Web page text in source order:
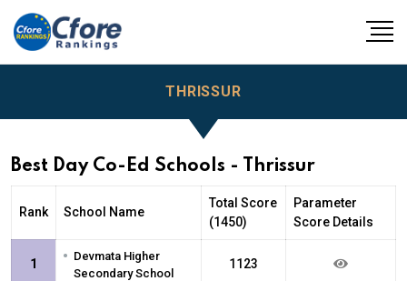
THRISSUR
Best Day Co-Ed Schools - Thrissur
Rank School Name
Total Score
(1450)
Parameter
Score Details
1 • Devmata Higher
Secondary School
1123